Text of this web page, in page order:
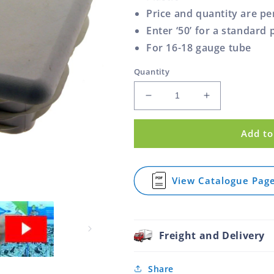
Price and quantity are
Enter ‘50’ for a standard
For 16-18 gauge tube
Quantity
Decrease
quantity
Plug
Ribbed
Plastic
White
Increase
quantity
Plug
Ribbed
Plastic
White
Add
View Catalogue Page
for
Square
Plastic
White
Freight and Delivery
Share